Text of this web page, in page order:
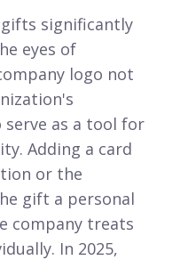
significantly
eyes of
logo not
as a tool for
Adding a card
or the
gift a personal
company treats
In 2025,